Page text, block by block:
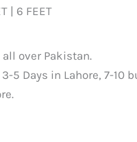
| 6 FEET
over Pakistan.
3-5 Days in Lahore, 7-10